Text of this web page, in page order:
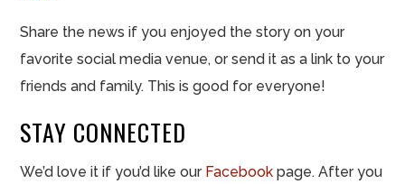
Share the news if you enjoyed the story on your
favorite social media venue, or send it as a link to your
friends and family. This is good for everyone!
STAY CONNECTED
We’d love it if you’d like our Facebook page. After you